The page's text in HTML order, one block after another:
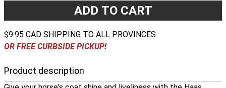
ADD TO CART
$9.95 CAD SHIPPING TO ALL PROVINCES
OR FREE CURBSIDE PICKUP!
Product description